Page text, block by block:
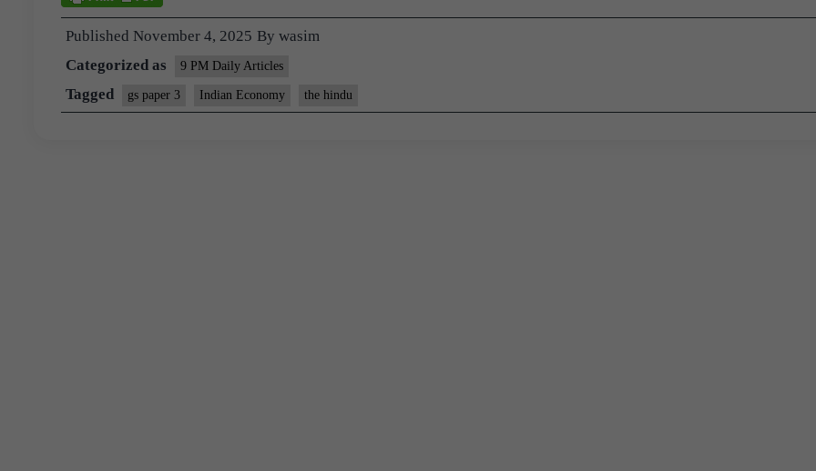
Published November 4, 2025 By wasim
Categorized as
9 PM Daily Articles
Tagged gs paper 3 Indian Economy the hindu